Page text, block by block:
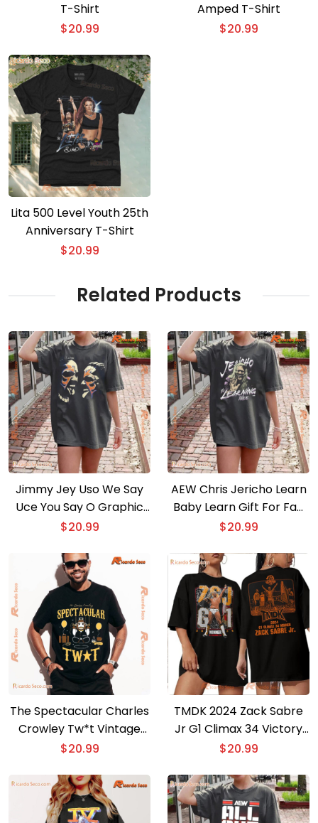
T-Shirt
$20.99
Amped T-Shirt
$20.99
Lita 500 Level Youth 25th
Anniversary T-Shirt
$20.99
Related Products
Jimmy Jey Uso We Say
Uce You Say O Graphic
Unisex T-shirt, Classic
$20.99
AEW Chris Jericho Learn
Baby Learn Gift For Fan
Unisex Shirt, Hoodie, Long
$20.99
The Spectacular Charles
Crowley Tw*t Vintage
Comfort Color Shirt,
$20.99
TMDK 2024 Zack Sabre
Jr G1 Climax 34 Victory
Graphic Unisex T-shirt,
$20.99